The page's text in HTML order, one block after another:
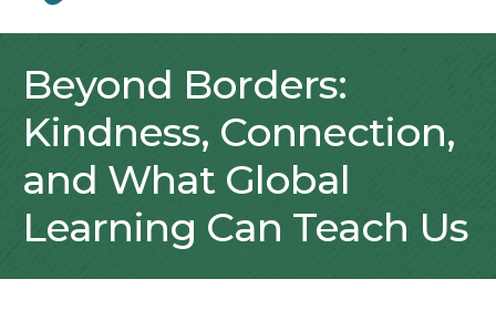
Beyond Borders:
Kindness, Connection,
and What Global
Learning Can Teach Us